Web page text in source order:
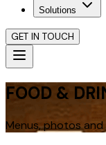
Solutions
GET IN TOUCH
FOOD &
Menus, photos